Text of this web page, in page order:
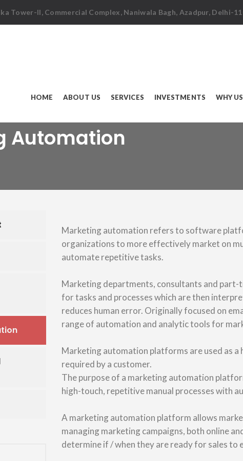
Tower-II, Commercial Complex, Naniwala Bagh, Azadpur, Delhi-
HOME ABOUT US SERVICES INVESTMENTS WHY US
Automation
Marketing automation refers to software
organizations to more effectively market on
automate repetitive tasks.
Marketing departments, consultants and
for tasks and processes which are then
reduces human error. Originally focused on
range of automation and analytic tools for
Marketing automation platforms are used as
required by a customer.
The purpose of a marketing automation
high-touch, repetitive manual processes with
A marketing automation platform allows
managing marketing campaigns, both online
determine if / when they are ready for sales to